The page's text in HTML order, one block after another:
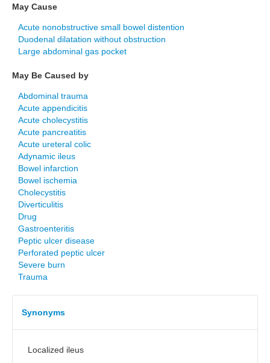
May Cause
Acute nonobstructive small bowel distention
Duodenal dilatation without obstruction
Large abdominal gas pocket
May Be Caused by
Abdominal trauma
Acute appendicitis
Acute cholecystitis
Acute pancreatitis
Acute ureteral colic
Adynamic ileus
Bowel infarction
Bowel ischemia
Cholecystitis
Diverticulitis
Drug
Gastroenteritis
Peptic ulcer disease
Perforated peptic ulcer
Severe burn
Trauma
Synonyms
Localized ileus